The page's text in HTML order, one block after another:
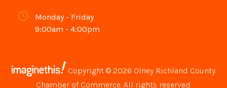
Monday - Friday
9:00am - 4:00pm
Copyright © 2026 Olney Richland County
Chamber of Commerce. All rights reserved.